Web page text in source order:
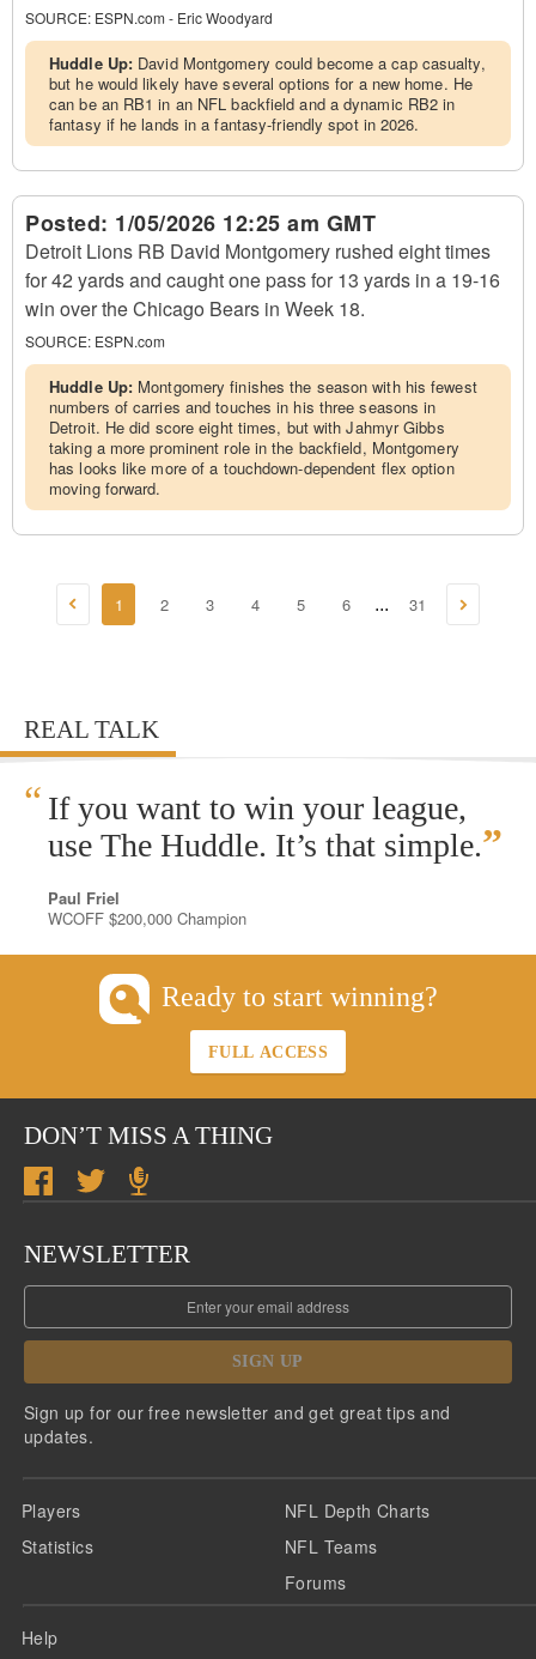
SOURCE: ESPN.com - Eric Woodyard
Huddle Up: David Montgomery could become a cap casualty,
but he would likely have several options for a new home. He
can be an RB1 in an NFL backfield and a dynamic RB2 in
fantasy if he lands in a fantasy-friendly spot in 2026.
Posted: 1/05/2026 12:25 am GMT
Detroit Lions RB David Montgomery rushed eight times
for 42 yards and caught one pass for 13 yards in a 19-16
win over the Chicago Bears in Week 18.
SOURCE: ESPN.com
Huddle Up: Montgomery finishes the season with his fewest
numbers of carries and touches in his three seasons in
Detroit. He did score eight times, but with Jahmyr Gibbs
taking a more prominent role in the backfield, Montgomery
has looks like more of a touchdown-dependent flex option
moving forward.
1 2 3 4 5 6 ... 31
REAL TALK
“ If you want to win your league,
use The Huddle. It’s that simple.”
Paul Friel
WCOFF $200,000 Champion
Ready to start winning?
FULL ACCESS
DON’T MISS A THING
NEWSLETTER
SIGN UP
Sign up for our free newsletter and get great tips and
updates.
Players
Statistics
NFL Depth Charts
NFL Teams
Forums
Help